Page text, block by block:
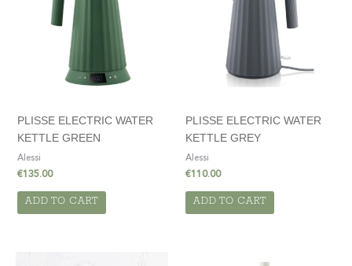
PLISSE ELECTRIC WATER
KETTLE GREEN
Alessi
€135.00
ADD TO CART
PLISSE ELECTRIC WATER
KETTLE GREY
Alessi
€110.00
ADD TO CART